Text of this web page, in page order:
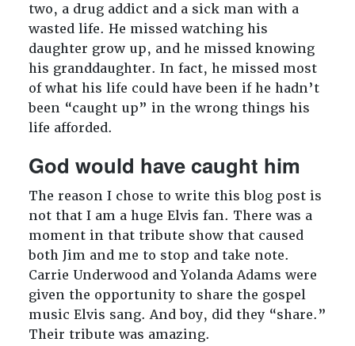
two, a drug addict and a sick man with a
wasted life. He missed watching his
daughter grow up, and he missed knowing
his granddaughter. In fact, he missed most
of what his life could have been if he hadn’t
been “caught up” in the wrong things his
life afforded.
God would have caught him
The reason I chose to write this blog post is
not that I am a huge Elvis fan. There was a
moment in that tribute show that caused
both Jim and me to stop and take note.
Carrie Underwood and Yolanda Adams were
given the opportunity to share the gospel
music Elvis sang. And boy, did they “share.”
Their tribute was amazing.